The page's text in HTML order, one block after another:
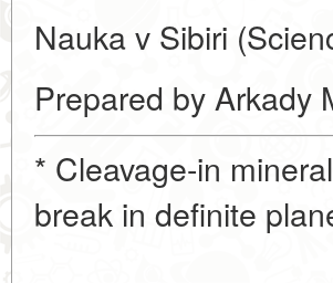
Nauka v Sibiri
Prepared by Arkady
* Cleavage-in
break in definite